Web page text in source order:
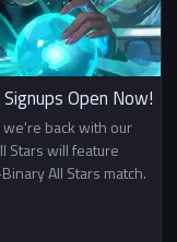
Open Now!
we're back with our
Stars will feature
All Stars match.